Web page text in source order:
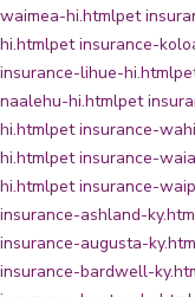
waimea-hi.htmlpet
hi.htmlpet insurance-
insurance-lihue-hi.html
naalehu-hi.htmlpet
hi.htmlpet insurance-
hi.htmlpet insurance-
hi.htmlpet insurance-
insurance-ashland-
insurance-augusta-
insurance-bardwell-